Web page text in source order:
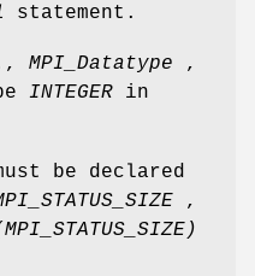
statement.
MPI_Datatype ,
INTEGER in
be declared
,